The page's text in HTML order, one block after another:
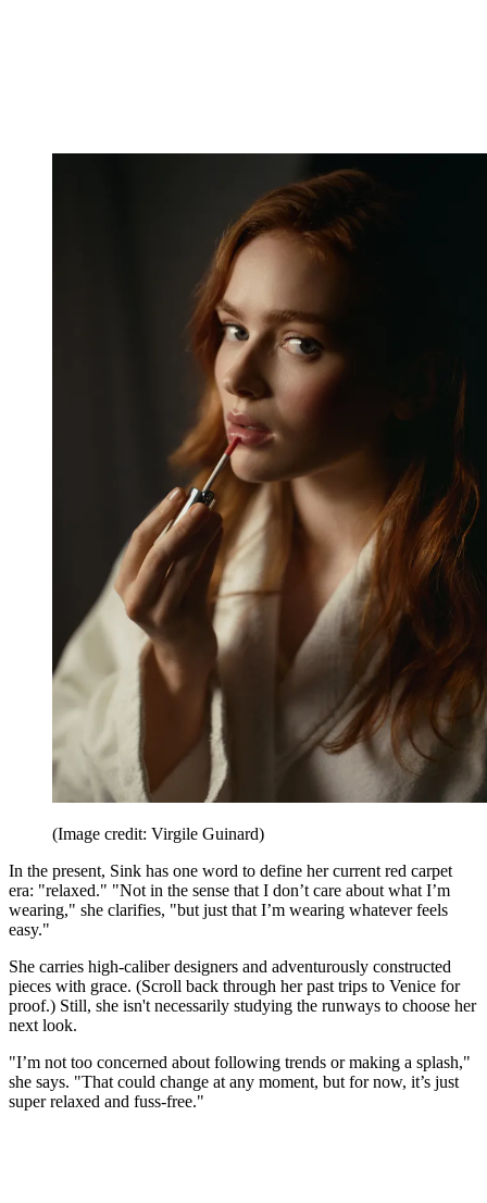
(Image credit: Virgile Guinard)
In the present, Sink has one word to define her current red carpet
era: "relaxed." "Not in the sense that I don’t care about what I’m
wearing," she clarifies, "but just that I’m wearing whatever feels
easy."
She carries high-caliber designers and adventurously constructed
pieces with grace. (Scroll back through her past trips to Venice for
proof.) Still, she isn't necessarily studying the runways to choose her
next look.
"I’m not too concerned about following trends or making a splash,"
she says. "That could change at any moment, but for now, it’s just
super relaxed and fuss-free."